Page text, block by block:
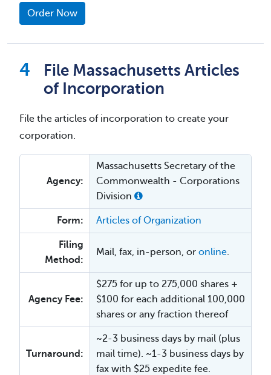
Order Now
File Massachusetts Articles
of Incorporation
File the articles of incorporation to create your
corporation.
Agency:
Massachusetts Secretary of the
Commonwealth - Corporations
Division
Form: Articles of Organization
Filing
Method:
Mail, fax, in-person, or online.
Agency Fee:
$275 for up to 275,000 shares +
$100 for each additional 100,000
shares or any fraction thereof
Turnaround:
~2-3 business days by mail (plus
mail time). ~1-3 business days by
fax with $25 expedite fee.